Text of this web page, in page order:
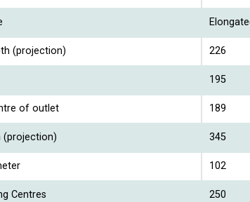
(projection) 226
195
of outlet 189
(projection) 345
102
Centres 250